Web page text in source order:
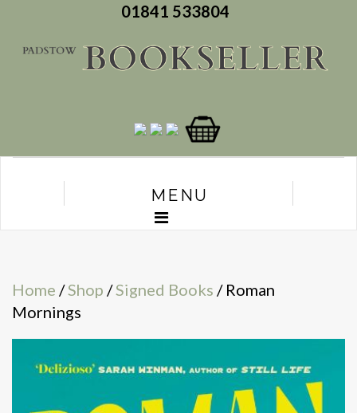
01841 533804
MENU
Home /Shop /Signed Books / Roman
Mornings